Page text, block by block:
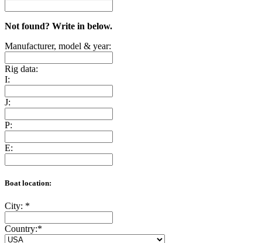
Not found? Write in below.
Manufacturer, model & year:
Rig data:
I:
J:
P:
E:
Boat location:
City: *
Country:*